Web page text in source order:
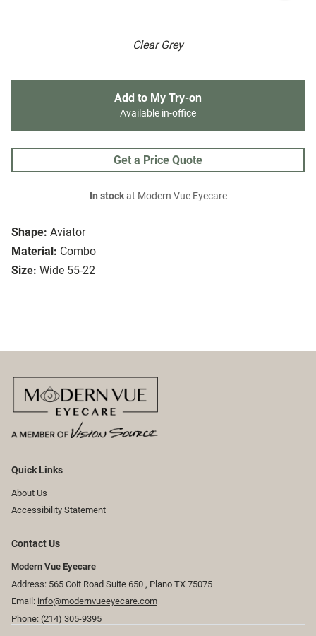
Clear Grey
Shape: Aviator
Material: Combo
Size: Wide 55-22
Add to My Try-on
Available in-office
Get a Price Quote
In stockat Modern Vue Eyecare
Quick Links
About Us
Accessibility Statement
Contact Us
Modern Vue Eyecare
Address: 565 Coit Road Suite 650 ​​​​, Plano TX 75075
Email: info@modernvueeyecare.com
Phone: (214) 305-9395